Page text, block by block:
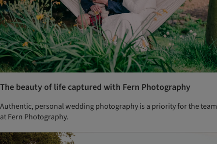
The beauty of life captured with Fern Photography
Authentic, personal wedding photography is a priority for the team
at Fern Photography.